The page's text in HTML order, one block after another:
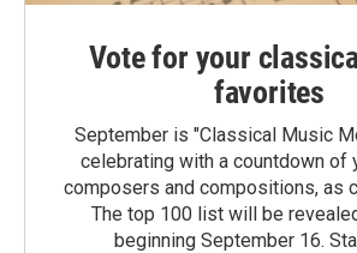
Vote for your
favorites
September is "Classical Music
celebrating with a countdown of
composers and compositions, as
The top 100 list will be
beginning September 16.